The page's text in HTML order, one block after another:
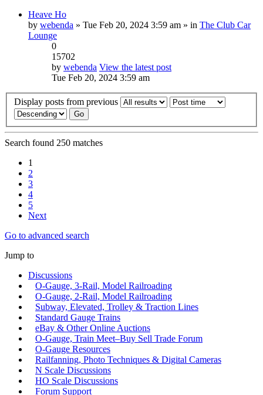
Heave Ho
by webenda » Tue Feb 20, 2024 3:59 am » in The Club Car
Lounge
0
15702
by webenda View the latest post
Tue Feb 20, 2024 3:59 am
Display posts from previous
Search found 250 matches
1
2
3
4
5
Next
Go to advanced search
Jump to
Discussions
O-Gauge, 3-Rail, Model Railroading
O-Gauge, 2-Rail, Model Railroading
Subway, Elevated, Trolley & Traction Lines
Standard Gauge Trains
eBay & Other Online Auctions
O-Gauge, Train Meet–Buy Sell Trade Forum
O-Gauge Resources
Railfanning, Photo Techniques & Digital Cameras
N Scale Discussions
HO Scale Discussions
Forum Support